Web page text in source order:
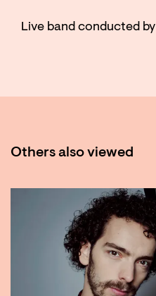
Live band conducted by
Others also viewed